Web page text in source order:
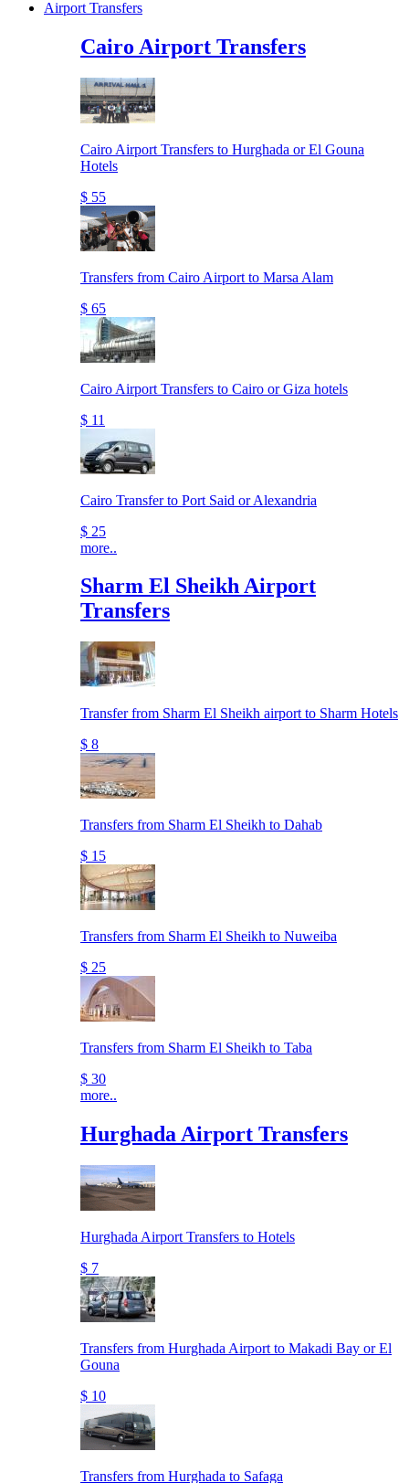
Airport Transfers
Cairo Airport Transfers
Cairo Airport Transfers to Hurghada or El Gouna
Hotels
$ 55
Transfers from Cairo Airport to Marsa Alam
$ 65
Cairo Airport Transfers to Cairo or Giza hotels
$ 11
Cairo Transfer to Port Said or Alexandria
$ 25
more..
Sharm El Sheikh Airport
Transfers
Transfer from Sharm El Sheikh airport to Sharm Hotels
$ 8
Transfers from Sharm El Sheikh to Dahab
$ 15
Transfers from Sharm El Sheikh to Nuweiba
$ 25
Transfers from Sharm El Sheikh to Taba
$ 30
more..
Hurghada Airport Transfers
Hurghada Airport Transfers to Hotels
$ 7
Transfers from Hurghada Airport to Makadi Bay or El
Gouna
$ 10
Transfers from Hurghada to Safaga